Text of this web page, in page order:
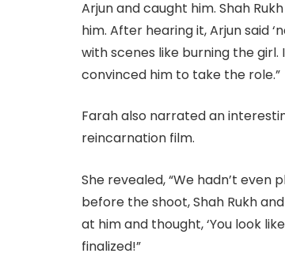
Arjun and caught him. Shah
him. After hearing it, Arjun said
with scenes like burning the
convinced him to take the role.”
Farah also narrated an
reincarnation film.
She revealed, “We hadn’t
before the shoot, Shah Rukh
at him and thought, ‘You look
finalized!”